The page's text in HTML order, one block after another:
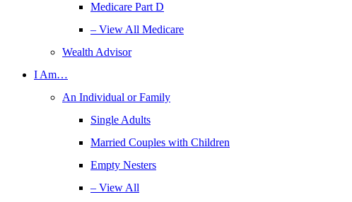
Medicare Part D
– View All Medicare
Wealth Advisor
I Am…
An Individual or Family
Single Adults
Married Couples with Children
Empty Nesters
– View All